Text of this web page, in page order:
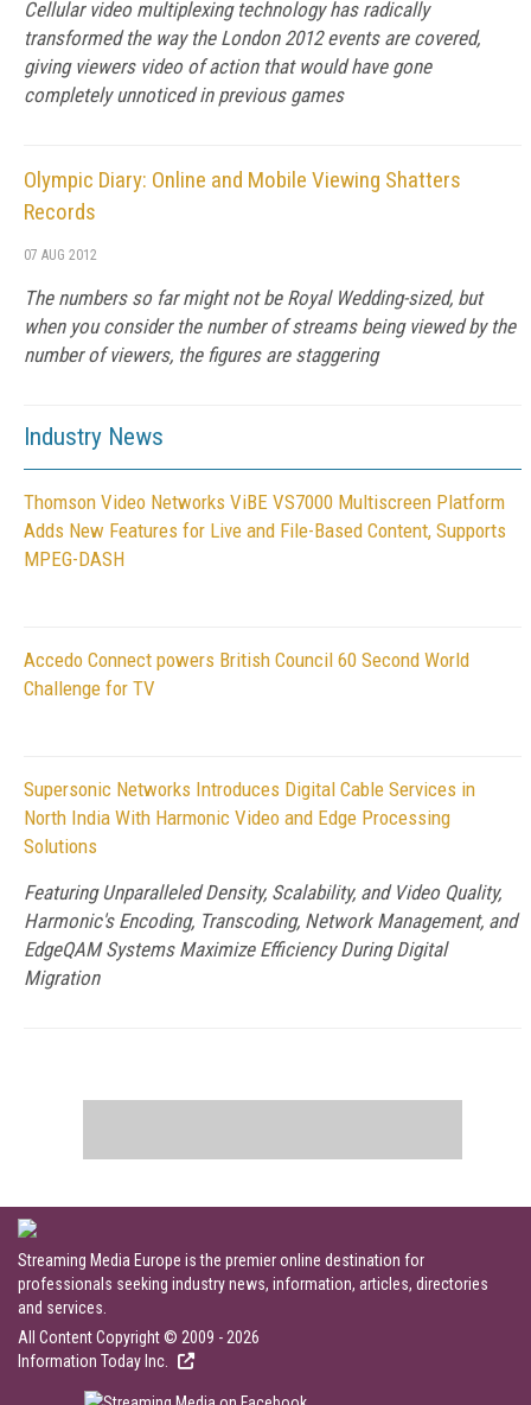
Cellular video multiplexing technology has radically
transformed the way the London 2012 events are covered,
giving viewers video of action that would have gone
completely unnoticed in previous games
Olympic Diary: Online and Mobile Viewing Shatters
Records
07 AUG 2012
The numbers so far might not be Royal Wedding-sized, but
when you consider the number of streams being viewed by the
number of viewers, the figures are staggering
Industry News
Thomson Video Networks ViBE VS7000 Multiscreen Platform
Adds New Features for Live and File-Based Content, Supports
MPEG-DASH
Accedo Connect powers British Council 60 Second World
Challenge for TV
Supersonic Networks Introduces Digital Cable Services in
North India With Harmonic Video and Edge Processing
Solutions
Featuring Unparalleled Density, Scalability, and Video Quality,
Harmonic's Encoding, Transcoding, Network Management, and
EdgeQAM Systems Maximize Efficiency During Digital
Migration
Streaming Media Europe is the premier online destination for
professionals seeking industry news, information, articles, directories
and services.
All Content Copyright © 2009 - 2026
Information Today Inc.